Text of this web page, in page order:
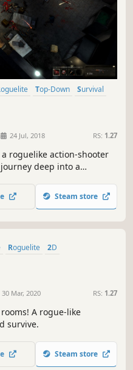
Roguelite Top-Down
Survival
24 Jul, 2018 RS: 1.27
roguelike action-shooter
deep into a
in a procedurally-
stronger by learning
Steam store
Roguelite
2D
30 Mar, 2020 RS: 1.27
A rogue-like
survive.
Steam store